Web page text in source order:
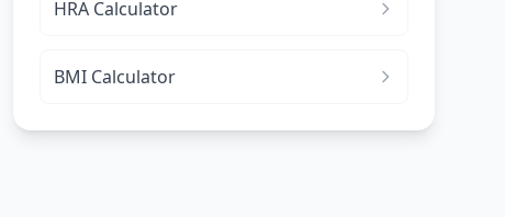
HRA Calculator
BMI Calculator